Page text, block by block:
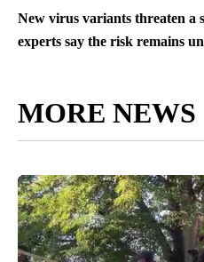
New virus variants threaten a
experts say the risk remains
MORE NEWS